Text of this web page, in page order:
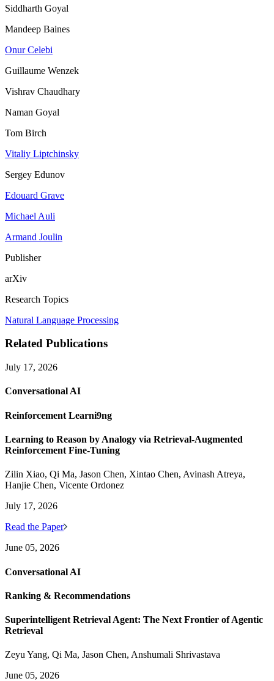
Siddharth Goyal
Mandeep Baines
Onur Celebi
Guillaume Wenzek
Vishrav Chaudhary
Naman Goyal
Tom Birch
Vitaliy Liptchinsky
Sergey Edunov
Edouard Grave
Michael Auli
Armand Joulin
Publisher
arXiv
Research Topics
Natural Language Processing
Related Publications
July 17, 2026
Conversational AI
Reinforcement Learni9ng
Learning to Reason by Analogy via Retrieval-Augmented
Reinforcement Fine-Tuning
Zilin Xiao, Qi Ma, Jason Chen, Xintao Chen, Avinash Atreya,
Hanjie Chen, Vicente Ordonez
July 17, 2026
Read the Paper
June 05, 2026
Conversational AI
Ranking & Recommendations
Superintelligent Retrieval Agent: The Next Frontier of Agentic
Retrieval
Zeyu Yang, Qi Ma, Jason Chen, Anshumali Shrivastava
June 05, 2026